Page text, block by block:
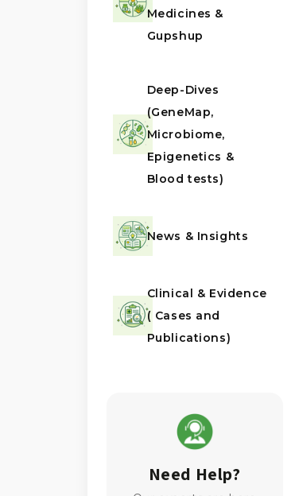
Medicines &
Gupshup
Deep-Dives
(GeneMap,
Microbiome,
Epigenetics &
Blood tests)
News & Insights
Clinical & Evidence
( Cases and
Publications)
Need Help?